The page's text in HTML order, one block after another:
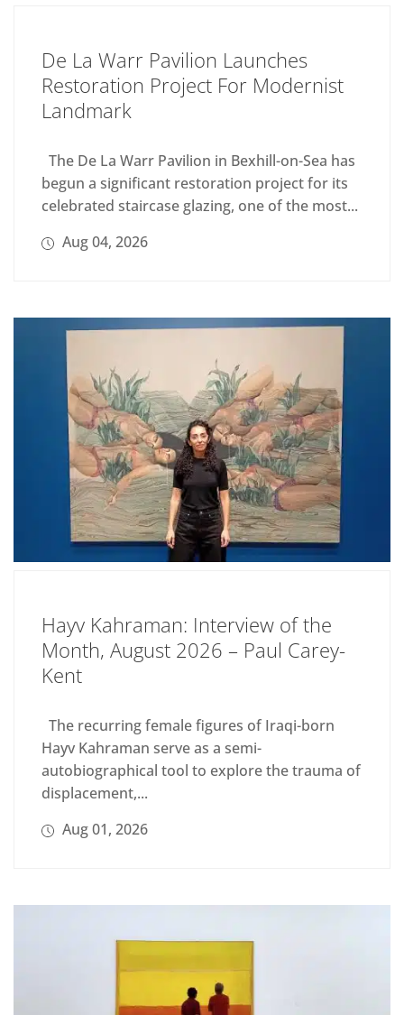
De La Warr Pavilion Launches
Restoration Project For Modernist
Landmark
The De La Warr Pavilion in Bexhill-on-Sea has
begun a significant restoration project for its
celebrated staircase glazing, one of the most...
Aug 04, 2026
Hayv Kahraman: Interview of the
Month, August 2026 – Paul Carey-
Kent
The recurring female figures of Iraqi-born
Hayv Kahraman serve as a semi-
autobiographical tool to explore the trauma of
displacement,...
Aug 01, 2026